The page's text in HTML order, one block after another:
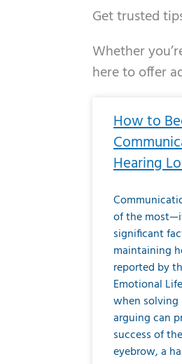
Get trusted
Whether
here to offer
How to
Hearing
of the
significant
maintaining
reported by
Emotional
when
arguing can
success of
eyebrow, a